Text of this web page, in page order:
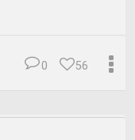
56
0